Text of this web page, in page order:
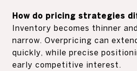
How do pricing strategies
Inventory becomes thinner
narrow. Overpricing can
quickly, while precise
early competitive interest.